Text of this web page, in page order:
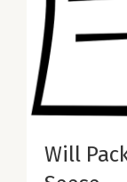
Will